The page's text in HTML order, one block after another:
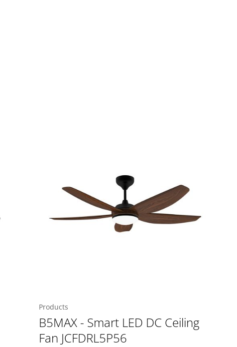
Products
B5MAX - Smart LED DC Ceiling
Fan JCFDRL5P56